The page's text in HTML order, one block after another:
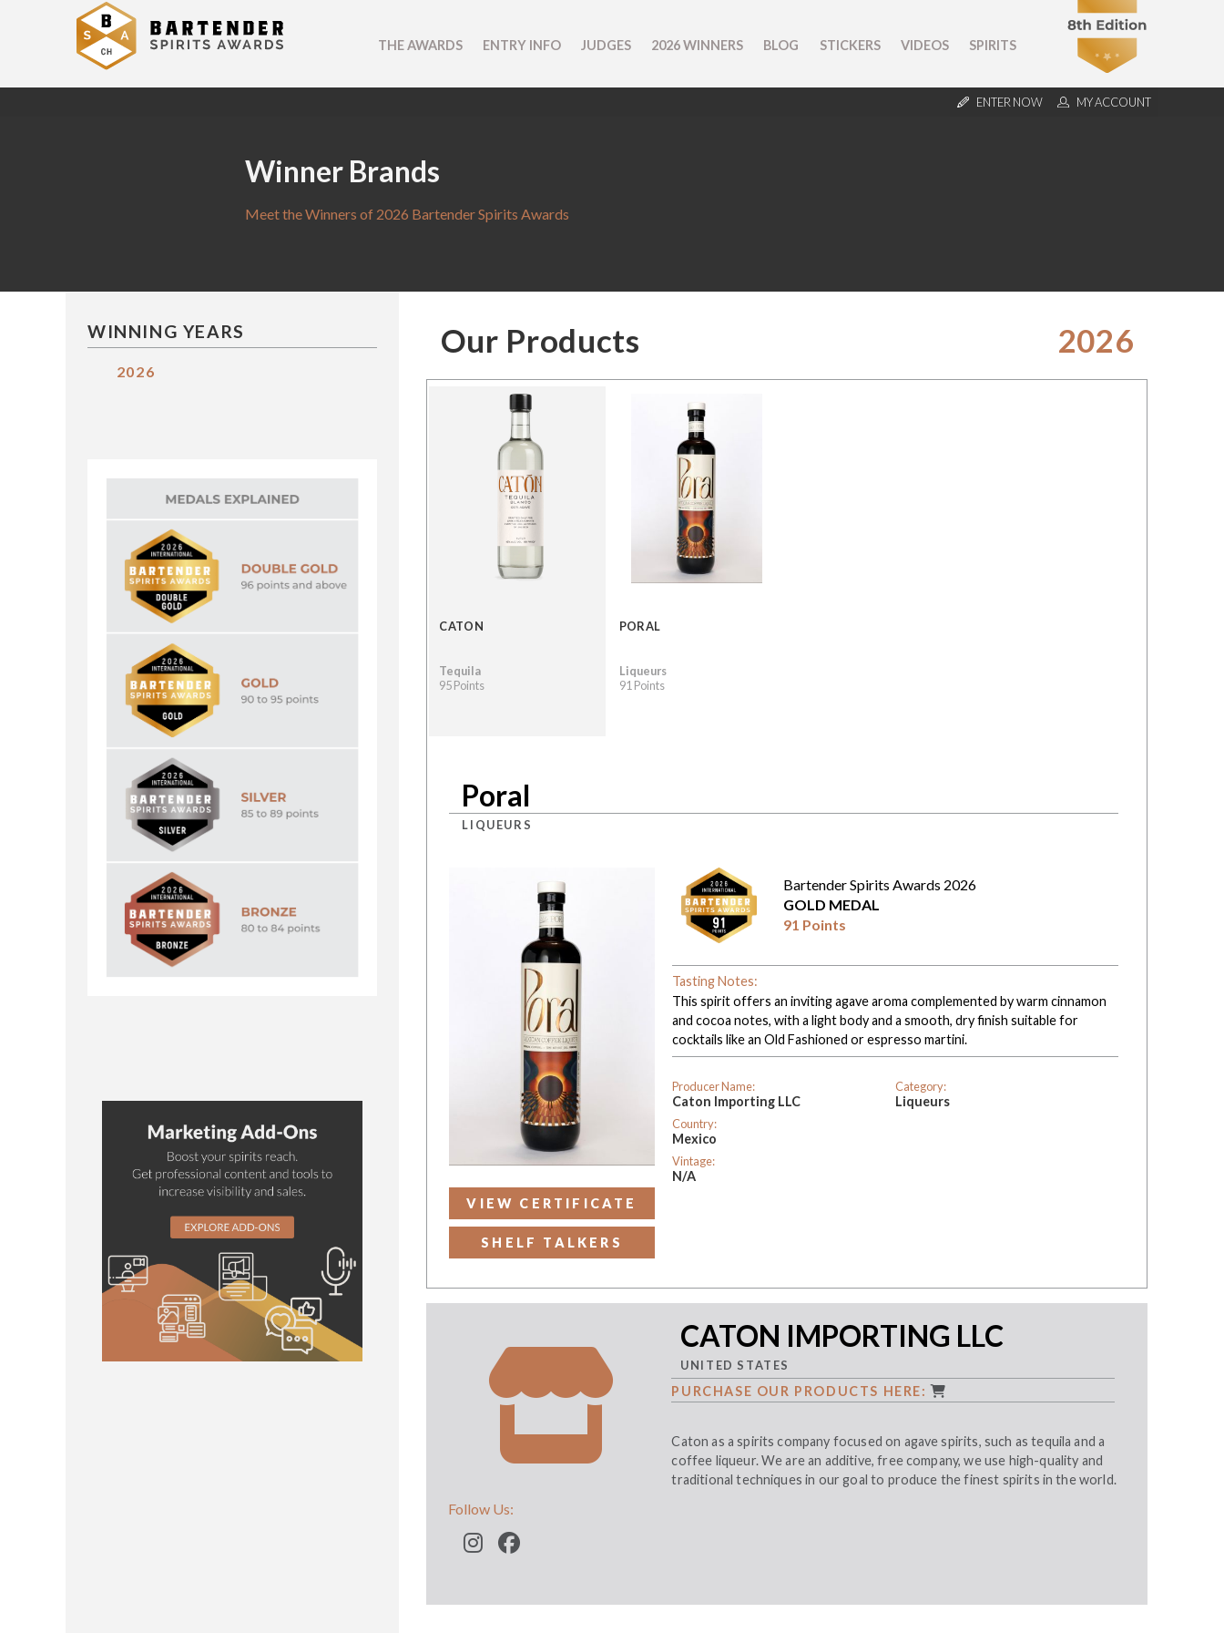
THE AWARDS ENTRY INFO JUDGES 2026 WINNERS BLOG STICKERS VIDEOS SPIRITS
ENTER NOW MY ACCOUNT
Winner Brands
Meet the Winners of 2026 Bartender Spirits Awards
WINNING YEARS
2026
Our Products 2026
CATON
Tequila
95 Points
PORAL
Liqueurs
91 Points
Poral
LIQUEURS
VIEW CERTIFICATE
SHELF TALKERS
Bartender Spirits Awards 2026
GOLD MEDAL
91 Points
Tasting Notes:
This spirit offers an inviting agave aroma complemented by warm cinnamon
and cocoa notes, with a light body and a smooth, dry finish suitable for
cocktails like an Old Fashioned or espresso martini.
Producer Name:
Caton Importing LLC
Country:
Mexico
Vintage:
N/A
Category:
Liqueurs
Follow Us:
CATON IMPORTING LLC
UNITED STATES
PURCHASE OUR PRODUCTS HERE:
Caton as a spirits company focused on agave spirits, such as tequila and a
coffee liqueur. We are an additive, free company, we use high-quality and
traditional techniques in our goal to produce the finest spirits in the world.